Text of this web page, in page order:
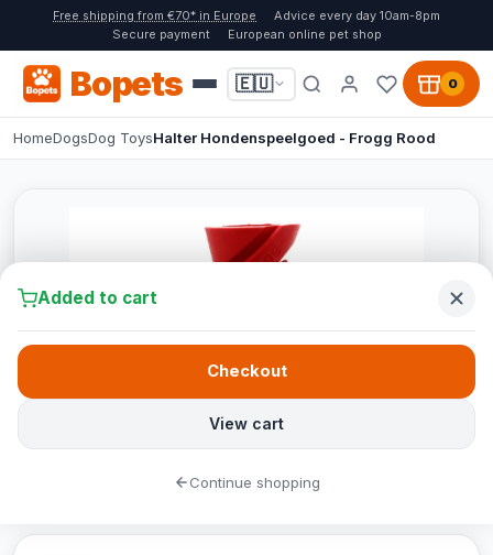
Free shipping from €70* in Europe
Advice every day 10am-8pm
Secure payment
European online pet shop
Bopets 🇪🇺 0
HomeDogsDog ToysHalter Hondenspeelgoed - Frogg Rood
Added to cart
View cart
Checkout
Continue shopping